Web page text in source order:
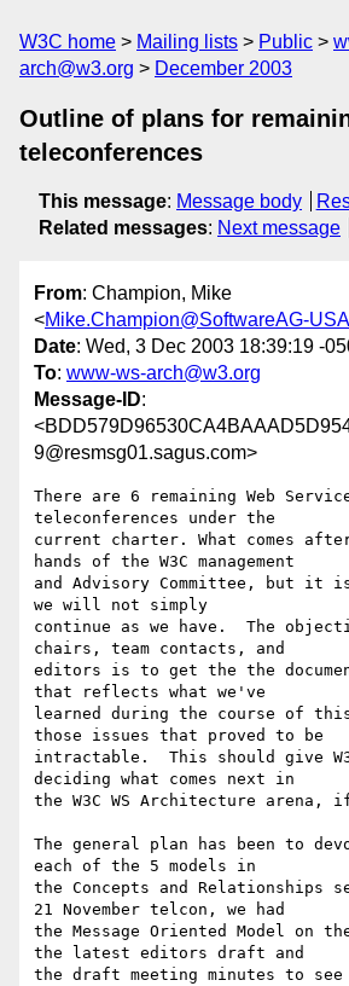
W3C home Mailing lists Public
arch@w3.org
December 2003
Outline of plans for
teleconferences
This message: Message body
Related messages: Next message
From: Champion, Mike
<Mike.Champion@SoftwareAG-
Date: Wed, 3 Dec 2003 18:39:19 -
To: www-ws-arch@w3.org
Message-ID:
9@resmsg01.sagus.com>
There are 6 remaining Web
teleconferences under the
current charter. What comes
hands of the W3C management
and Advisory Committee, but it
we will not simply
continue as we have.  The
chairs, team contacts, and
editors is to get the the
that reflects what we've
learned during the course of this
those issues that proved to be
intractable.  This should give
deciding what comes next in
the W3C WS Architecture arena,
The general plan has been to
each of the 5 models in
the Concepts and Relationships
21 November telcon, we had
the Message Oriented Model on
the latest editors draft and
the draft meeting minutes to